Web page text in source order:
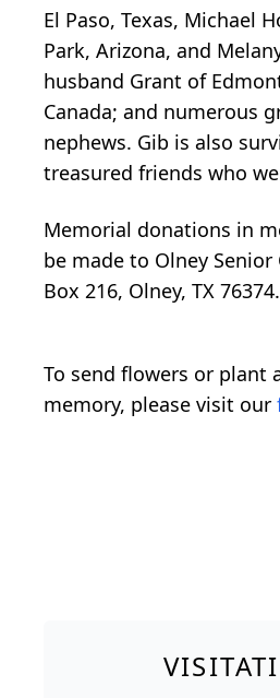
El Paso, Texas, Michael
Park, Arizona, and
husband Grant of
Canada; and numerous
nephews. Gib is also
treasured friends who
Memorial donations in
be made to Olney Senior
Box 216, Olney, TX 76374.
To send flowers or plant
memory, please visit our